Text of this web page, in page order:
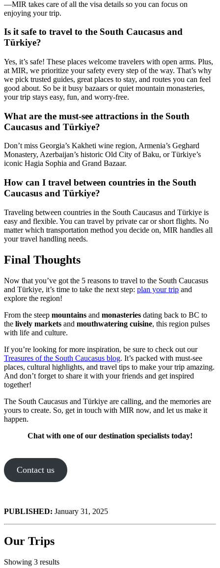
—MIR takes care of all the visa details so you can focus on
enjoying your trip.
Is it safe to travel to the South Caucasus and
Türkiye?
Yes, it’s safe! These places welcome travelers with open arms. Plus,
at MIR, we prioritize your safety every step of the way. That’s why
we pick trusted guides, great places to stay, and routes you can feel
good about. So be it busy bazaars or quiet mountain monasteries,
your trip stays easy, fun, and worry-free.
What are the must-see attractions in the South
Caucasus and Türkiye?
Don’t miss Georgia’s Kakheti wine region, Armenia’s Geghard
Monastery, Azerbaijan’s historic Old City of Baku, or Türkiye’s
iconic Hagia Sophia and Grand Bazaar.
How can I travel between countries in the South
Caucasus and Türkiye?
Traveling between countries in the South Caucasus and Türkiye is
easy and flexible. You can travel by private car or short flights. No
matter which transportation method you decide on, MIR handles all
your travel handling needs.
Final Thoughts
Now that you’ve got the 5 reasons to travel to the South Caucasus
and Türkiye, it’s time to take the next step: plan your trip and
explore the region!
From the steep mountains and monasteries dating back to BC to
the lively markets and mouthwatering cuisine, this region pulses
with life and culture.
If you’re looking for more inspiration, be sure to check out our
Treasures of the South Caucasus blog. It’s packed with must-see
places, cultural highlights, and travel tips to make your trip amazing.
And don’t forget to share it with your friends and get inspired
together!
The South Caucasus and Türkiye are calling, and the memories are
yours to create. So, get in touch with MIR now, and let us make it
happen.
Chat with one of our destination specialists today!
Contact us
PUBLISHED: January 31, 2025
Our Trips
Showing 3 results